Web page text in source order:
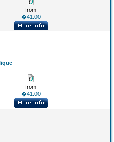
from
�41.00
from
�41.00